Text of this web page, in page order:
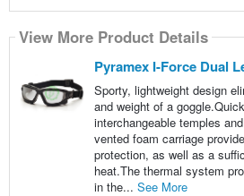
View More Product Details
Pyramex I-Force Dual
Sporty, lightweight design
and weight of a
interchangeable temples
vented foam carriage
protection, as well as a
heat.The thermal system
in the... See More